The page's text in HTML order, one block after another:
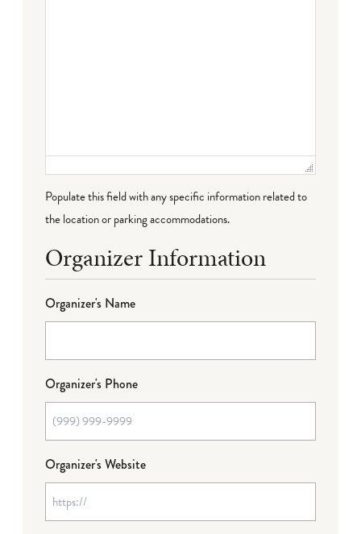
Populate this field with any specific information related to
the location or parking accommodations.
Organizer Information
Organizer's Name
Organizer's Phone
Organizer's Website